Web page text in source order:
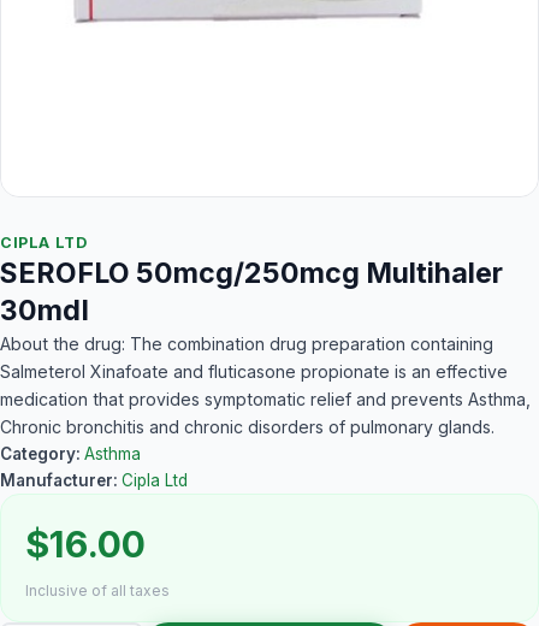
CIPLA LTD
SEROFLO 50mcg/250mcg Multihaler
30mdI
About the drug: The combination drug preparation containing
Salmeterol Xinafoate and fluticasone propionate is an effective
medication that provides symptomatic relief and prevents Asthma,
Chronic bronchitis and chronic disorders of pulmonary glands.
Category: Asthma
Manufacturer: Cipla Ltd
$16.00
Inclusive of all taxes